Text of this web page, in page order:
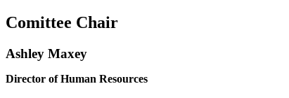
Comittee Chair
Ashley Maxey
Director of Human Resources